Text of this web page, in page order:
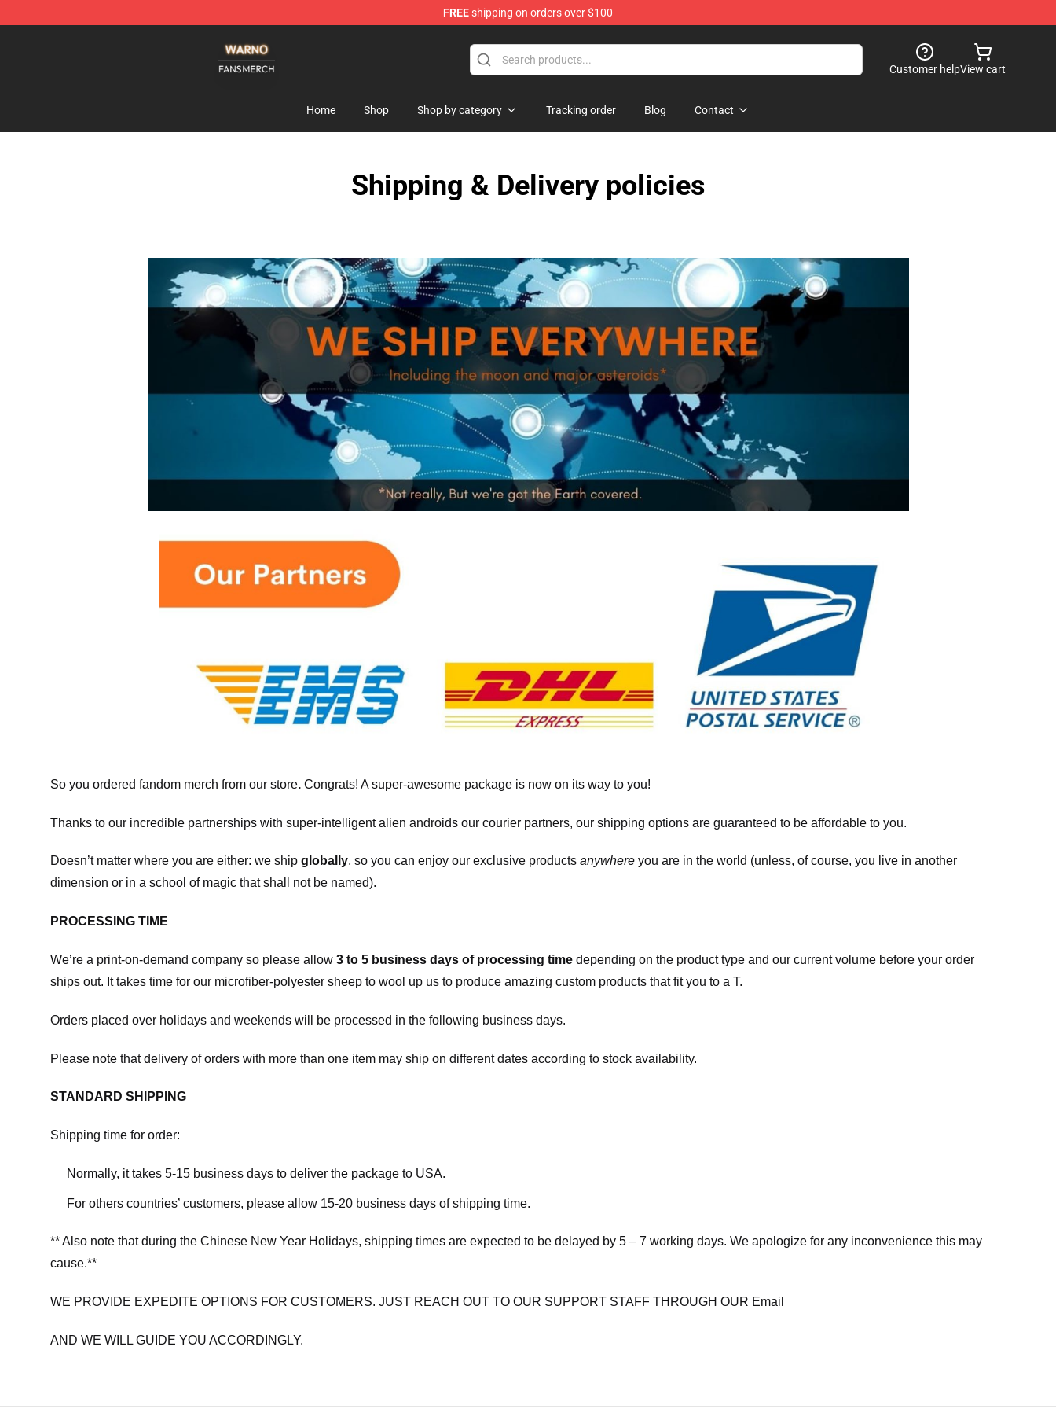
FREEshipping on orders over $100
Customer helpView cart
Home Shop Shop by category Tracking order Blog Contact
Shipping & Delivery policies
So you ordered fandom merch from our store. Congrats! A super-awesome package is now on its way to you!
Thanks to our incredible partnerships with super-intelligent alien androids our courier partners, our shipping options are guaranteed to be affordable to you.
Doesn’t matter where you are either: we ship globally, so you can enjoy our exclusive products anywhere you are in the world (unless, of course, you live in another
dimension or in a school of magic that shall not be named).
PROCESSING TIME
We’re a print-on-demand company so please allow 3 to 5 business days of processing time depending on the product type and our current volume before your order
ships out. It takes time for our microfiber-polyester sheep to wool up us to produce amazing custom products that fit you to a T.
Orders placed over holidays and weekends will be processed in the following business days.
Please note that delivery of orders with more than one item may ship on different dates according to stock availability.
STANDARD SHIPPING
Shipping time for order:
Normally, it takes 5-15 business days to deliver the package to USA.
For others countries’ customers, please allow 15-20 business days of shipping time.
** Also note that during the Chinese New Year Holidays, shipping times are expected to be delayed by 5 – 7 working days. We apologize for any inconvenience this may
cause.**
WE PROVIDE EXPEDITE OPTIONS FOR CUSTOMERS. JUST REACH OUT TO OUR SUPPORT STAFF THROUGH OUR Email
AND WE WILL GUIDE YOU ACCORDINGLY.